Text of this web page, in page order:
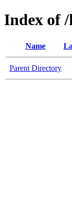
Index of
Name
Parent Directory